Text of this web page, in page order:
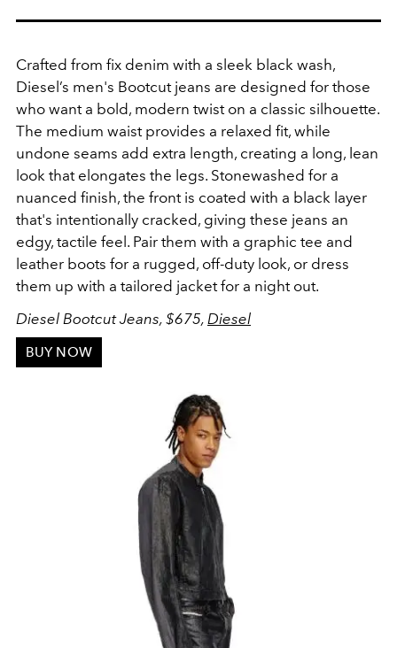
Crafted from fix denim with a sleek black wash,
Diesel’s men's Bootcut jeans are designed for those
who want a bold, modern twist on a classic silhouette.
The medium waist provides a relaxed fit, while
undone seams add extra length, creating a long, lean
look that elongates the legs. Stonewashed for a
nuanced finish, the front is coated with a black layer
that's intentionally cracked, giving these jeans an
edgy, tactile feel. Pair them with a graphic tee and
leather boots for a rugged, off-duty look, or dress
them up with a tailored jacket for a night out.
Diesel Bootcut Jeans, $675, Diesel
BUY NOW